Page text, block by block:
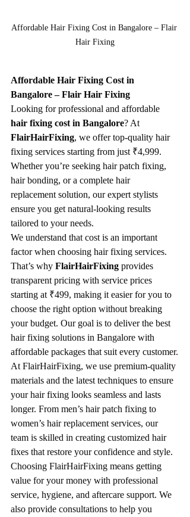
Affordable Hair Fixing Cost in Bangalore – Flair
Hair Fixing
Affordable Hair Fixing Cost in
Bangalore – Flair Hair Fixing
Looking for professional and affordable
hair fixing cost in Bangalore? At
FlairHairFixing, we offer top-quality hair
fixing services starting from just ₹4,999.
Whether you’re seeking hair patch fixing,
hair bonding, or a complete hair
replacement solution, our expert stylists
ensure you get natural-looking results
tailored to your needs.
We understand that cost is an important
factor when choosing hair fixing services.
That’s why FlairHairFixing provides
transparent pricing with service prices
starting at ₹499, making it easier for you to
choose the right option without breaking
your budget. Our goal is to deliver the best
hair fixing solutions in Bangalore with
affordable packages that suit every customer.
At FlairHairFixing, we use premium-quality
materials and the latest techniques to ensure
your hair fixing looks seamless and lasts
longer. From men’s hair patch fixing to
women’s hair replacement services, our
team is skilled in creating customized hair
fixes that restore your confidence and style.
Choosing FlairHairFixing means getting
value for your money with professional
service, hygiene, and aftercare support. We
also provide consultations to help you